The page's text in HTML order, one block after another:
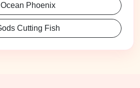
Ocean Phoenix
Cutting Fish